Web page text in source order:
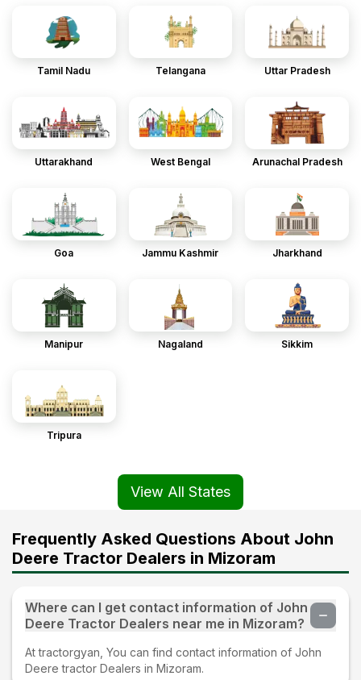
Tamil Nadu Telangana Uttar Pradesh
Uttarakhand West Bengal Arunachal Pradesh
Goa Jammu Kashmir Jharkhand
Manipur Nagaland Sikkim
Tripura
View All States
Frequently Asked Questions About John
Deere Tractor Dealers in Mizoram
Where can I get contact information of John
Deere Tractor Dealers near me in Mizoram?
At tractorgyan, You can find contact information of John
Deere tractor Dealers in Mizoram.